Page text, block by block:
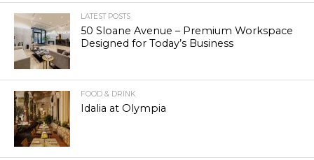
LATEST POSTS
50 Sloane Avenue – Premium Workspace
Designed for Today’s Business
FOOD & DRINK
Idalia at Olympia